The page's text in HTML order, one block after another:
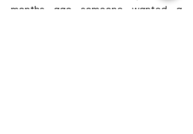
months ago someone wanted a